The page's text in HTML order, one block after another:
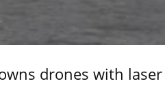
drones with laser